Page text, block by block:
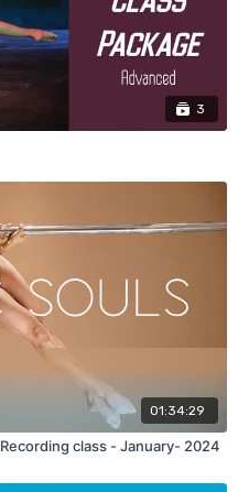
PERSON
, DON'T SHARE YOUR
on the class feel free to
you with that.
3
01:34:29
class - January- 2024